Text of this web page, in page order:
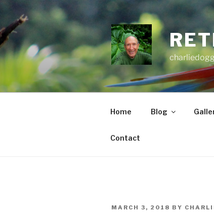
Skip
content
Home Blog
Contact
POSTED
MARCH 3, 2018 BY